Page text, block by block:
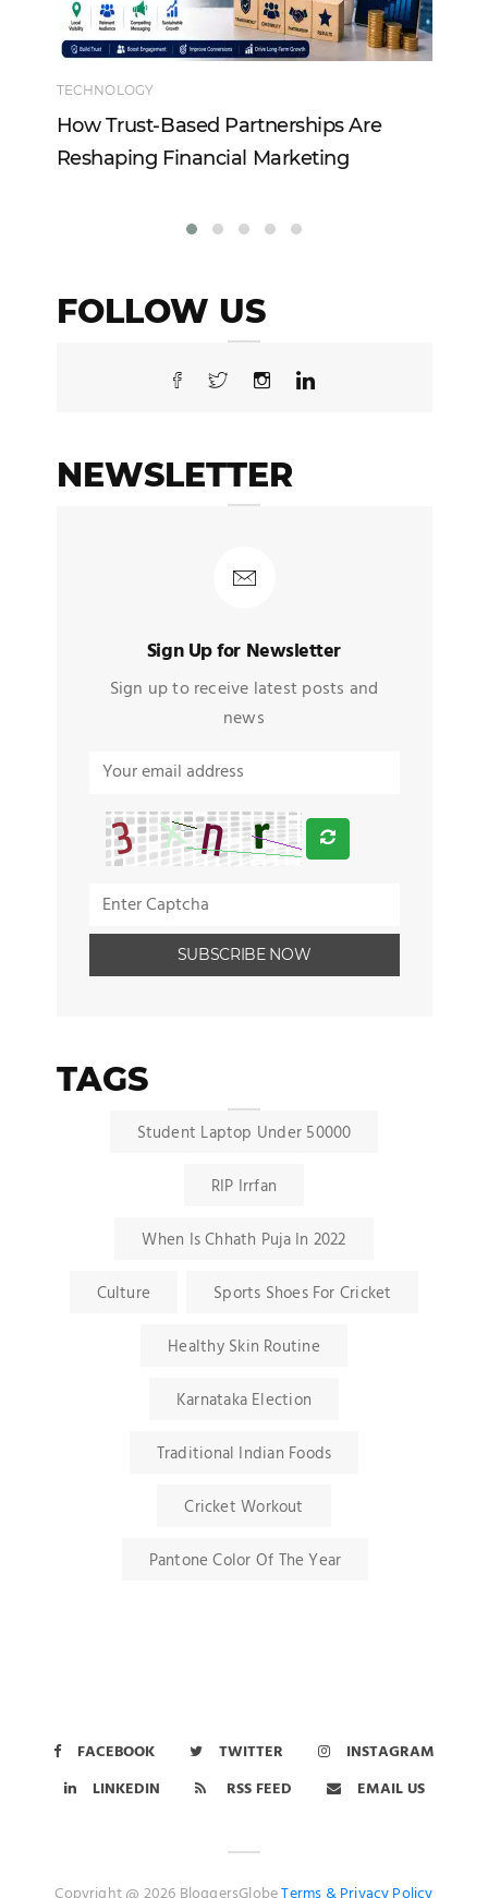
TECHNOLOGY
How Trust-Based Partnerships Are
Reshaping Financial Marketing
FOLLOW US
NEWSLETTER
Sign Up for Newsletter
Sign up to receive latest posts and
news
TAGS
Student Laptop Under 50000
RIP Irrfan
When Is Chhath Puja In 2022
Culture Sports Shoes For Cricket
Healthy Skin Routine
Karnataka Election
Traditional Indian Foods
Cricket Workout
Pantone Color Of The Year
FACEBOOK TWITTER
INSTAGRAM
LINKEDIN
RSS FEED EMAIL US